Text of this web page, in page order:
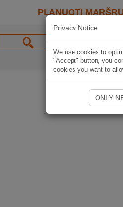
PLANUOTI
Privacy Notice
We use cookies to
"Accept" button, you
cookies you want to
ONLY